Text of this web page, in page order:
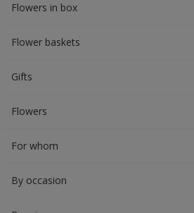
Flowers in box
Flower baskets
Gifts
Flowers
For whom
By occasion